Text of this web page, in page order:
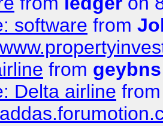
software from
from geybns
Delta airline